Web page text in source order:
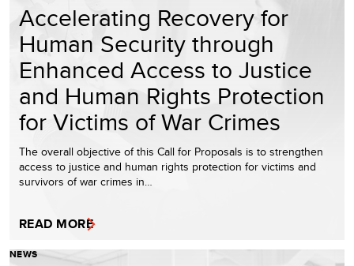
Accelerating Recovery for
Human Security through
Enhanced Access to Justice
and Human Rights Protection
for Victims of War Crimes
The overall objective of this Call for Proposals is to strengthen
access to justice and human rights protection for victims and
survivors of war crimes in…
READ MORE
NEWS